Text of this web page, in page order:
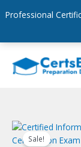
Professional
content
Sale!